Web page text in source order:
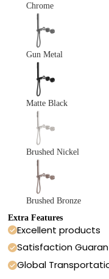
Chrome
Gun Metal
Matte Black
Brushed Nickel
Brushed Bronze
Extra Features
Excellent products
Satisfaction
Global